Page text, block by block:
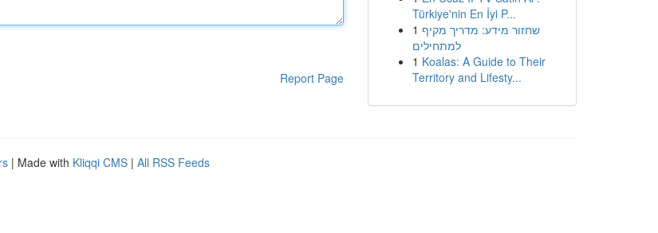
Report Page
Türkiye'nin En İyi P...
1 שחזור מידע: מדריך מקיף
למתחילים
1 Koalas: A Guide to Their
Territory and Lifesty...
| Made with Kliqqi CMS | All RSS Feeds